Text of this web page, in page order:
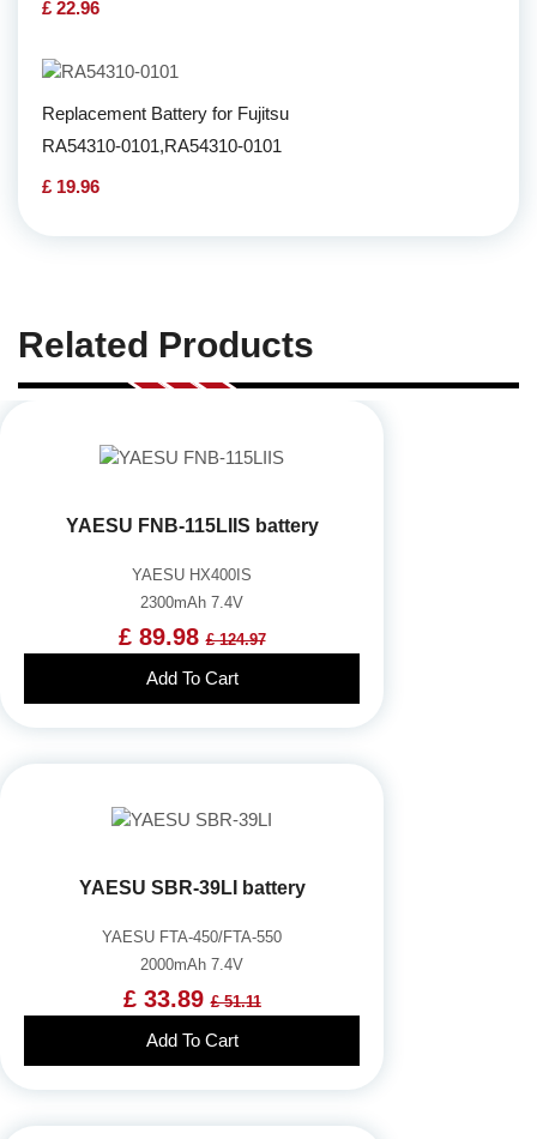
£ 22.96
Replacement Battery for Fujitsu
RA54310-0101,RA54310-0101
£ 19.96
Related Products
YAESU FNB-115LIIS battery
YAESU HX400IS
2300mAh 7.4V
£ 89.98£ 124.97
Add To Cart
YAESU SBR-39LI battery
YAESU FTA-450/FTA-550
2000mAh 7.4V
£ 33.89£ 51.11
Add To Cart